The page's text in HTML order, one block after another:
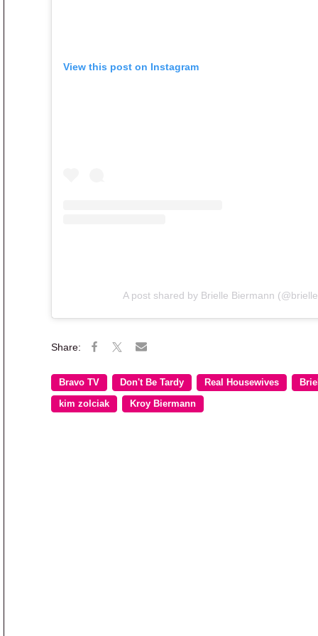
View this post on Instagram
A post shared by Brielle Biermann
Bravo TV Don't Be Tardy Real Housewives
kim zolciak Kroy Biermann